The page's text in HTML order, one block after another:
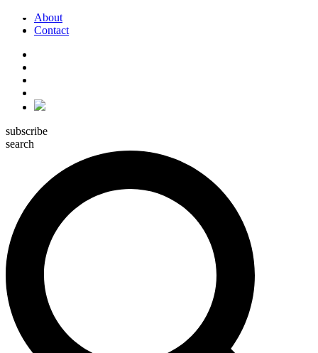
About
Contact
subscribe
search